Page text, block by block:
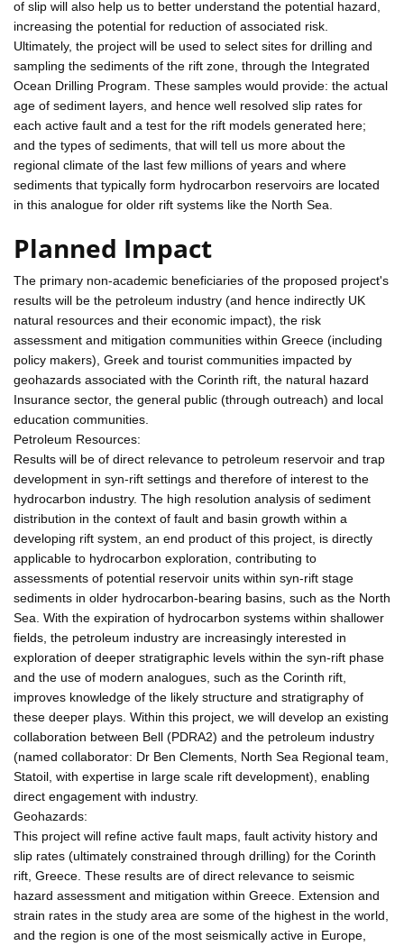
of slip will also help us to better understand the potential hazard,
increasing the potential for reduction of associated risk.
Ultimately, the project will be used to select sites for drilling and
sampling the sediments of the rift zone, through the Integrated
Ocean Drilling Program. These samples would provide: the actual
age of sediment layers, and hence well resolved slip rates for
each active fault and a test for the rift models generated here;
and the types of sediments, that will tell us more about the
regional climate of the last few millions of years and where
sediments that typically form hydrocarbon reservoirs are located
in this analogue for older rift systems like the North Sea.
Planned Impact
The primary non-academic beneficiaries of the proposed project's
results will be the petroleum industry (and hence indirectly UK
natural resources and their economic impact), the risk
assessment and mitigation communities within Greece (including
policy makers), Greek and tourist communities impacted by
geohazards associated with the Corinth rift, the natural hazard
Insurance sector, the general public (through outreach) and local
education communities.
Petroleum Resources:
Results will be of direct relevance to petroleum reservoir and trap
development in syn-rift settings and therefore of interest to the
hydrocarbon industry. The high resolution analysis of sediment
distribution in the context of fault and basin growth within a
developing rift system, an end product of this project, is directly
applicable to hydrocarbon exploration, contributing to
assessments of potential reservoir units within syn-rift stage
sediments in older hydrocarbon-bearing basins, such as the North
Sea. With the expiration of hydrocarbon systems within shallower
fields, the petroleum industry are increasingly interested in
exploration of deeper stratigraphic levels within the syn-rift phase
and the use of modern analogues, such as the Corinth rift,
improves knowledge of the likely structure and stratigraphy of
these deeper plays. Within this project, we will develop an existing
collaboration between Bell (PDRA2) and the petroleum industry
(named collaborator: Dr Ben Clements, North Sea Regional team,
Statoil, with expertise in large scale rift development), enabling
direct engagement with industry.
Geohazards:
This project will refine active fault maps, fault activity history and
slip rates (ultimately constrained through drilling) for the Corinth
rift, Greece. These results are of direct relevance to seismic
hazard assessment and mitigation within Greece. Extension and
strain rates in the study area are some of the highest in the world,
and the region is one of the most seismically active in Europe,